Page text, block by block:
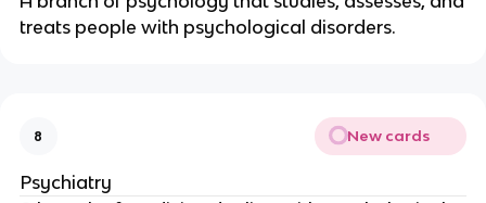
treats people with psychological disorders.
8 New cards
Psychiatry